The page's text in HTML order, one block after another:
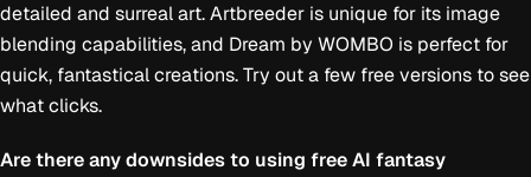
detailed and surreal art. Artbreeder is unique for its image
blending capabilities, and Dream by WOMBO is perfect for
quick, fantastical creations. Try out a few free versions to see
what clicks.
Are there any downsides to using free AI fantasy